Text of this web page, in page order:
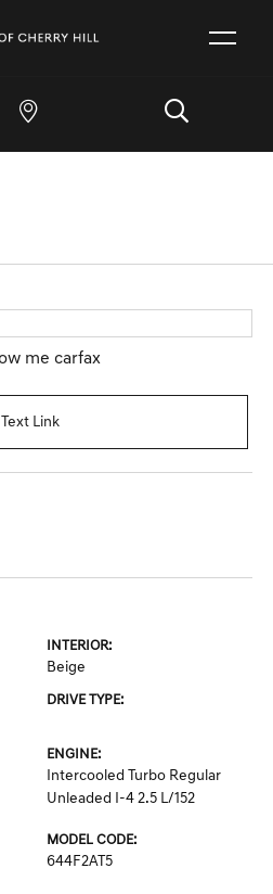
Text Link
INTERIOR:
Beige
DRIVE TYPE:
ENGINE:
Intercooled Turbo Regular
Unleaded I-4 2.5 L/152
MODEL CODE:
644F2AT5